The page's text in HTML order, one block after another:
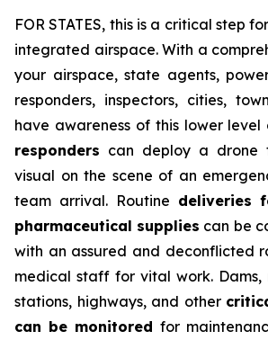
FOR STATES, this is a critical step
integrated airspace. With a
your airspace, state agents,
responders, inspectors, cities,
have awareness of this lower level
responders can deploy a
visual on the scene of an
team arrival. Routine deliveries
pharmaceutical supplies can be
with an assured and deconflicted
medical staff for vital work. Dams,
stations, highways, and other
can be monitored for